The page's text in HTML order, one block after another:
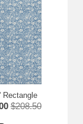
Rectangle
$208.50